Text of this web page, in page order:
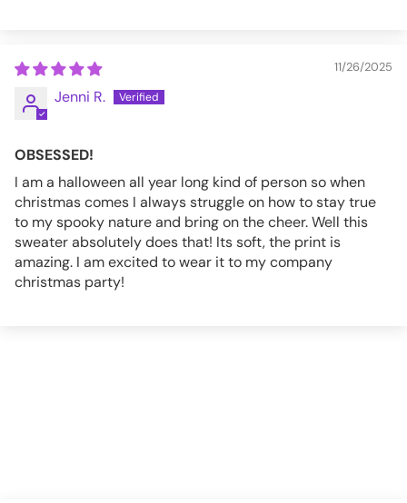
11/26/2025
Jenni R.
OBSESSED!
I am a halloween all year long kind of person so when
christmas comes I always struggle on how to stay true
to my spooky nature and bring on the cheer. Well this
sweater absolutely does that! Its soft, the print is
amazing. I am excited to wear it to my company
christmas party!